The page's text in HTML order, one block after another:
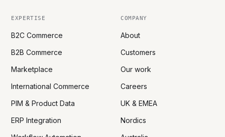
EXPERTISE
B2C Commerce
B2B Commerce
Marketplace
International Commerce
PIM & Product Data
ERP Integration
COMPANY
About
Customers
Our work
Careers
UK & EMEA
Nordics